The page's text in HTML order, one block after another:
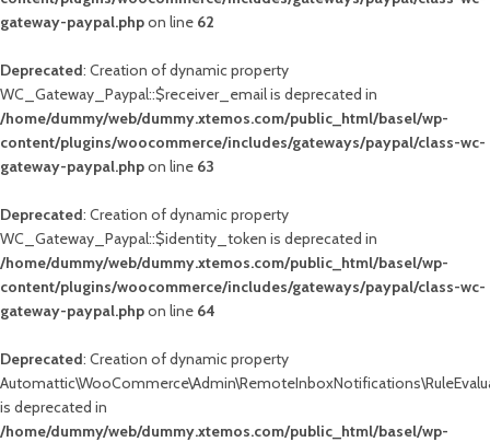
gateway-paypal.phpon line 62
Deprecated: Creation of dynamic property
WC_Gateway_Paypal::$receiver_email is deprecated in
/home/dummy/web/dummy.xtemos.com/public_html/basel/wp-
content/plugins/woocommerce/includes/gateways/paypal/class-wc-
gateway-paypal.phpon line 63
Deprecated: Creation of dynamic property
WC_Gateway_Paypal::$identity_token is deprecated in
/home/dummy/web/dummy.xtemos.com/public_html/basel/wp-
content/plugins/woocommerce/includes/gateways/paypal/class-wc-
gateway-paypal.phpon line 64
Deprecated: Creation of dynamic property
is deprecated in
/home/dummy/web/dummy.xtemos.com/public_html/basel/wp-